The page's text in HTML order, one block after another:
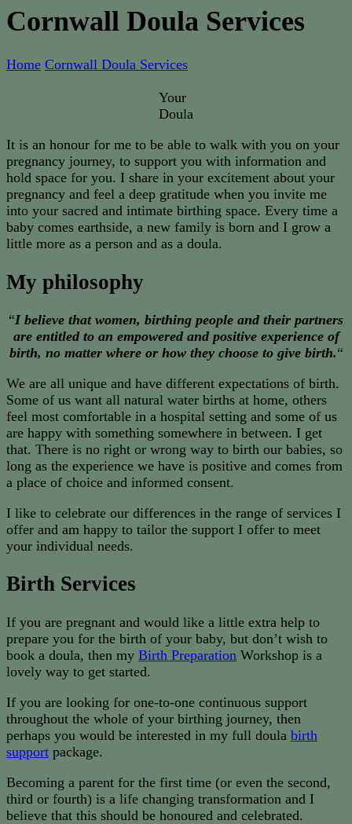
Cornwall Doula Services
Home Cornwall Doula Services
Your
Doula
It is an honour for me to be able to walk with you on your
pregnancy journey, to support you with information and
hold space for you. I share in your excitement about your
pregnancy and feel a deep gratitude when you invite me
into your sacred and intimate birthing space. Every time a
baby comes earthside, a new family is born and I grow a
little more as a person and as a doula.
My philosophy
“I believe that women, birthing people and their partners
are entitled to an empowered and positive experience of
birth, no matter where or how they choose to give birth.“
We are all unique and have different expectations of birth.
Some of us want all natural water births at home, others
feel most comfortable in a hospital setting and some of us
are happy with something somewhere in between. I get
that. There is no right or wrong way to birth our babies, so
long as the experience we have is positive and comes from
a place of choice and informed consent.
I like to celebrate our differences in the range of services I
offer and am happy to tailor the support I offer to meet
your individual needs.
Birth Services
If you are pregnant and would like a little extra help to
prepare you for the birth of your baby, but don’t wish to
book a doula, then my Birth Preparation Workshop is a
lovely way to get started.
If you are looking for one-to-one continuous support
throughout the whole of your birthing journey, then
perhaps you would be interested in my full doula birth
support package.
Becoming a parent for the first time (or even the second,
third or fourth) is a life changing transformation and I
believe that this should be honoured and celebrated.